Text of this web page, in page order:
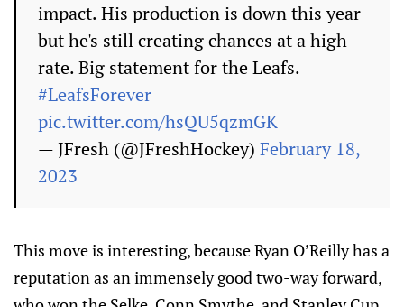
impact. His production is down this year
but he's still creating chances at a high
rate. Big statement for the Leafs.
#LeafsForever
pic.twitter.com/hsQU5qzmGK
— JFresh (@JFreshHockey) February 18,
2023
This move is interesting, because Ryan O’Reilly has a
reputation as an immensely good two-way forward,